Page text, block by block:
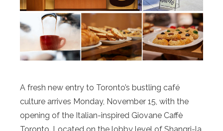
A fresh new entry to Toronto’s bustling café
culture arrives Monday, November 15, with the
opening of the Italian-inspired Giovane Caffè
Toronto. Located on the lobby level of Shangri-la